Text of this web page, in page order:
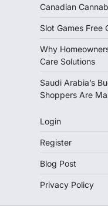
Canadian
Slot Games Free
Why
Care Solutions
Saudi Arabia’s
Shoppers Are
Login
Register
Blog Post
Privacy Policy